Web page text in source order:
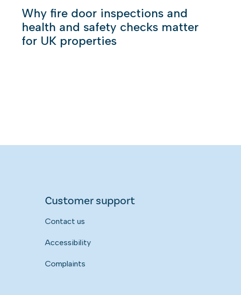
Why fire door inspections and
health and safety checks matter
for UK properties
Customer support
Contact us
Accessibility
Complaints